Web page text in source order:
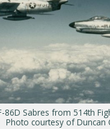
86D Sabres from 514th
Photo courtesy of Duncan